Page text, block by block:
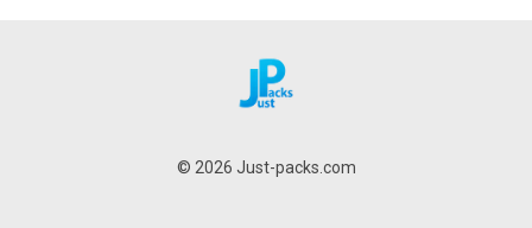
© 2026 Just-packs.com